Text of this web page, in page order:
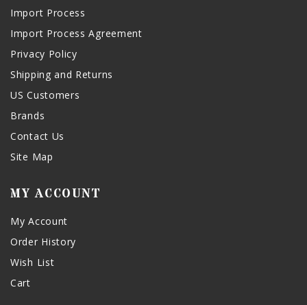
Import Process
Import Process Agreement
Privacy Policy
Shipping and Returns
US Customers
Brands
Contact Us
Site Map
MY ACCOUNT
My Account
Order History
Wish List
Cart